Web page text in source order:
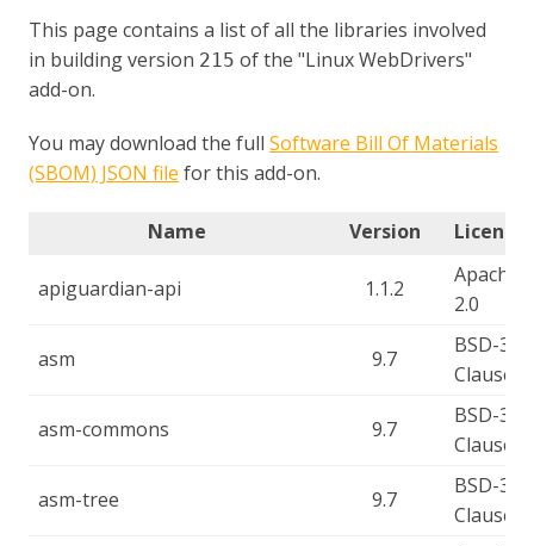
This page contains a list of all the libraries involved
in building version 215 of the "Linux WebDrivers"
add-on.
You may download the full Software Bill Of Materials
(SBOM) JSON file for this add-on.
Name Version
apiguardian-api 1.1.2
Apache-
2.0
asm 9.7
BSD-3-
Clause
asm-commons 9.7
BSD-3-
Clause
asm-tree 9.7
BSD-3-
Clause